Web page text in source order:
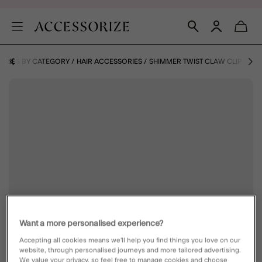
BY CATEGORY HAIR ACCESSORIES SHIMMER TWIST CLAW CLIP
Want a more personalised experience?
Accepting all cookies means we’ll help you find things you love on our
website, through personalised journeys and more tailored advertising.
We value your privacy, so feel free to manage cookies and choose